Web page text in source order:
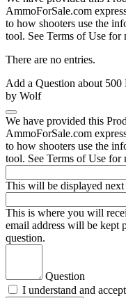
AmmoForSale.com
to how shooters use the
tool. See Terms of Use for
There are no entries.
Add a Question about 500
by Wolf
We have provided this
AmmoForSale.com
to how shooters use the
tool. See Terms of Use for
This will be displayed
This is where you will
email address will be kept
question.
Question
I understand and